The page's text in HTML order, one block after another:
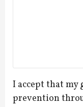
I accept that my
prevention